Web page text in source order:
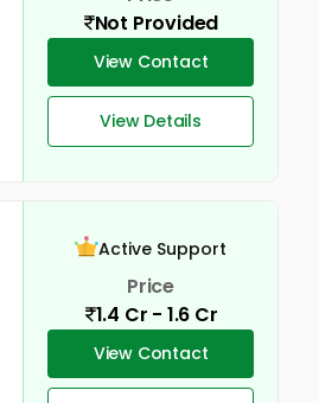
Not Provided
View Contact
View Details
Active Support
Price
1.4 Cr - 1.6 Cr
View Contact